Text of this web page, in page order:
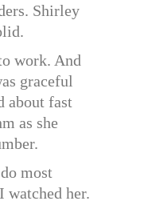
Shirley
work. And
graceful
about fast
as she
most
watched her.